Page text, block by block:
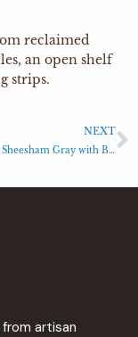
reclaimed
an open shelf
strips.
NEXT
Dining Table Sheesham Gray with Black Base
artisan